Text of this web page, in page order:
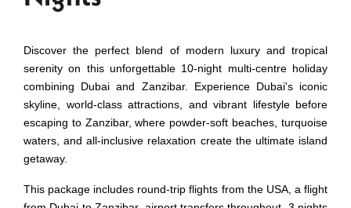
Discover the perfect blend of modern luxury and tropical
serenity on this unforgettable 10-night multi-centre holiday
combining Dubai and Zanzibar. Experience Dubai's iconic
skyline, world-class attractions, and vibrant lifestyle before
escaping to Zanzibar, where powder-soft beaches, turquoise
waters, and all-inclusive relaxation create the ultimate island
getaway.
This package includes round-trip flights from the USA, a flight